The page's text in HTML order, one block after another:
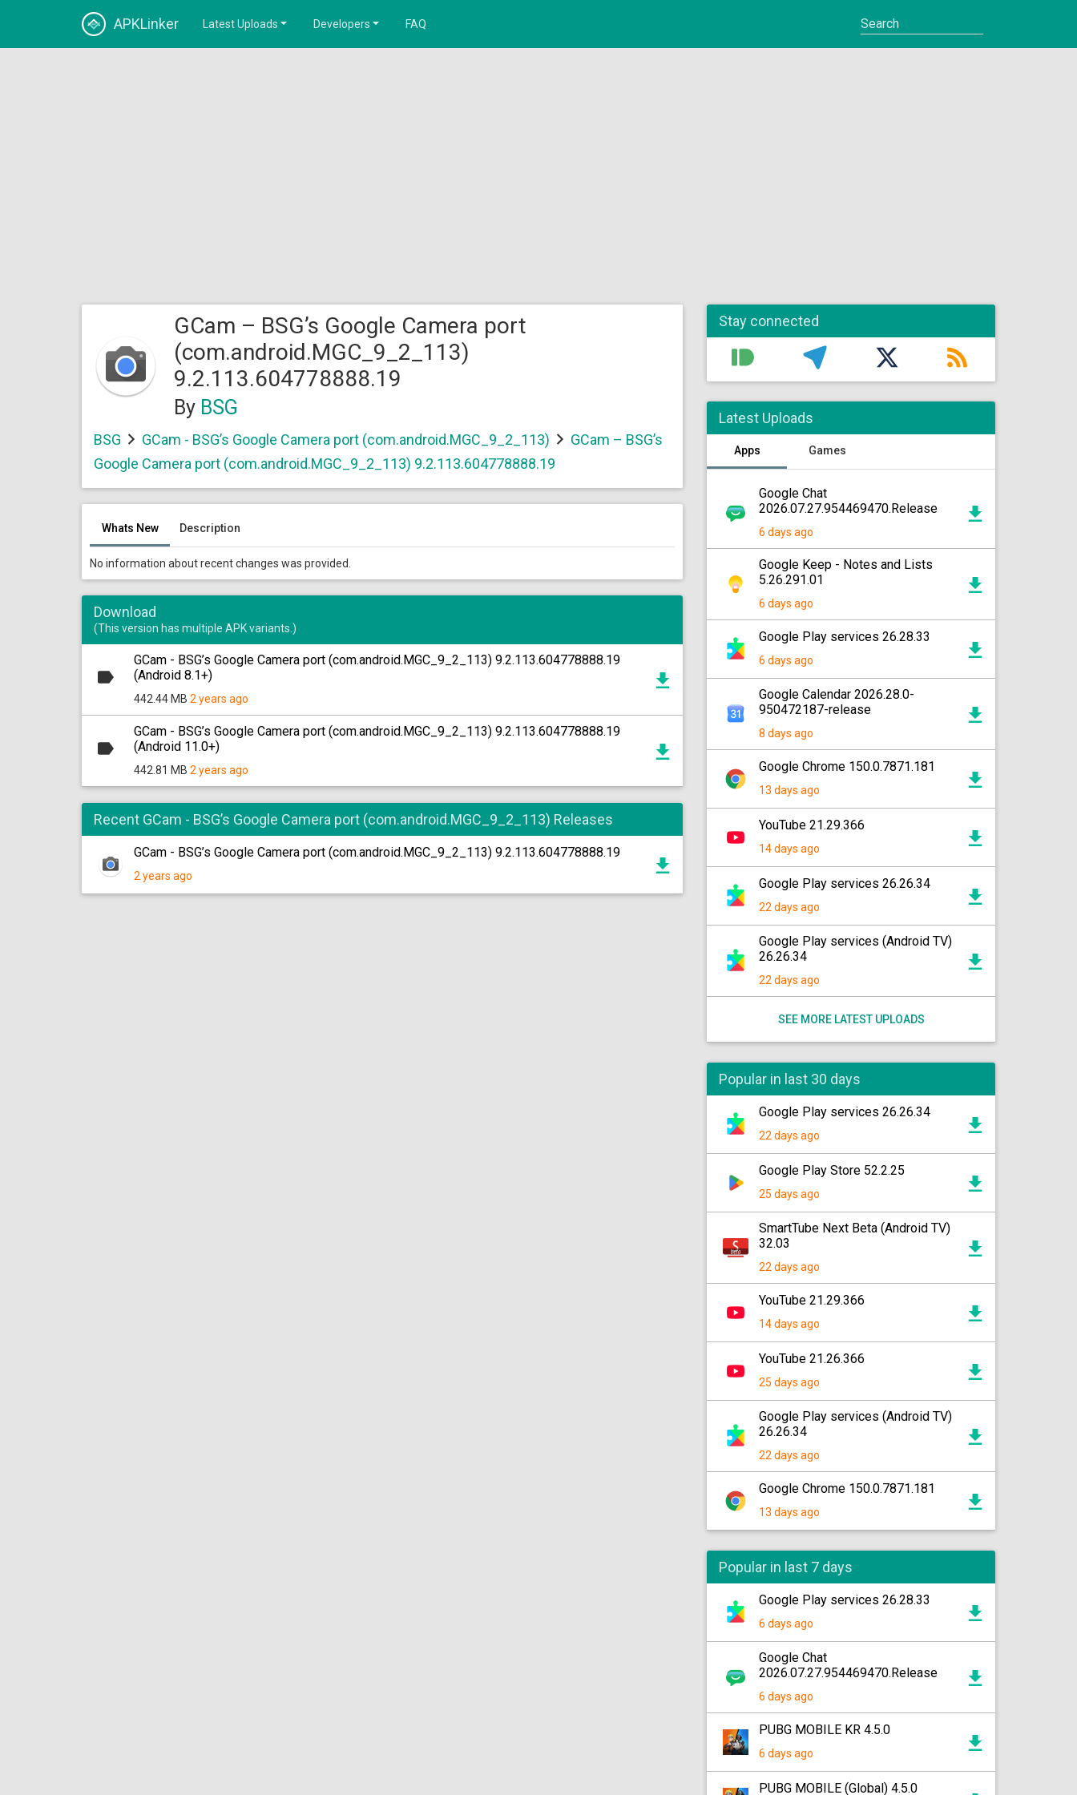
APKLinker Latest Uploads Developers FAQ
GCam – BSG’s Google Camera port
(com.android.MGC_9_2_113)
9.2.113.604778888.19
By BSG
BSG GCam - BSG’s Google Camera port (com.android.MGC_9_2_113)
GCam – BSG’s
Google Camera port (com.android.MGC_9_2_113) 9.2.113.604778888.19
Whats New Description
No information about recent changes was provided.
Download
(This version has multiple APK variants.)
GCam - BSG’s Google Camera port (com.android.MGC_9_2_113) 9.2.113.604778888.19
(Android 8.1+)
442.44 MB 2 years ago
GCam - BSG’s Google Camera port (com.android.MGC_9_2_113) 9.2.113.604778888.19
(Android 11.0+)
442.81 MB 2 years ago
Recent GCam - BSG’s Google Camera port (com.android.MGC_9_2_113) Releases
GCam - BSG’s Google Camera port (com.android.MGC_9_2_113) 9.2.113.604778888.19
2 years ago
Stay connected
Latest Uploads
Apps Games
Google Chat
2026.07.27.954469470.Release
6 days ago
Google Keep - Notes and Lists
5.26.291.01
6 days ago
Google Play services 26.28.33
6 days ago
Google Calendar 2026.28.0-
950472187-release
8 days ago
Google Chrome 150.0.7871.181
13 days ago
YouTube 21.29.366
14 days ago
Google Play services 26.26.34
22 days ago
Google Play services (Android TV)
26.26.34
22 days ago
SEE MORE LATEST UPLOADS
Popular in last 30 days
Google Play services 26.26.34
22 days ago
Google Play Store 52.2.25
25 days ago
SmartTube Next Beta (Android TV)
32.03
22 days ago
YouTube 21.29.366
14 days ago
YouTube 21.26.366
25 days ago
Google Play services (Android TV)
26.26.34
22 days ago
Google Chrome 150.0.7871.181
13 days ago
Popular in last 7 days
Google Play services 26.28.33
6 days ago
Google Chat
2026.07.27.954469470.Release
6 days ago
PUBG MOBILE KR 4.5.0
6 days ago
PUBG MOBILE (Global) 4.5.0